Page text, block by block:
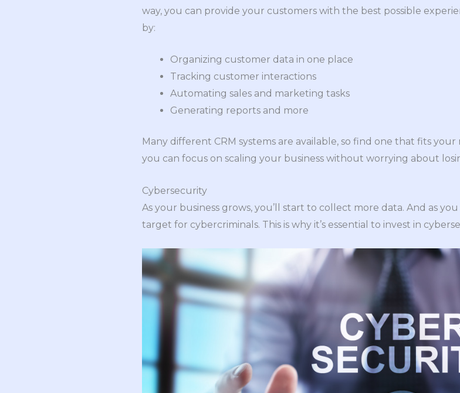
way, you can provide your customers with the best possible
by:
Organizing customer data in one place
Tracking customer interactions
Automating sales and marketing tasks
Generating reports and more
Many different CRM systems are available, so find one that fits your
you can focus on scaling your business without worrying about
Cybersecurity
As your business grows, you’ll start to collect more data. And as
target for cybercriminals. This is why it’s essential to invest in